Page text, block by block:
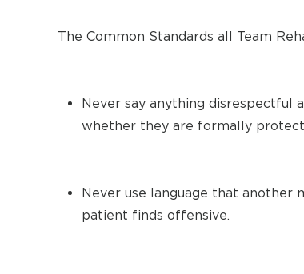
The Common Standards all Team
Never say anything disrespectful
whether they are formally
Never use language that another
patient finds offensive.